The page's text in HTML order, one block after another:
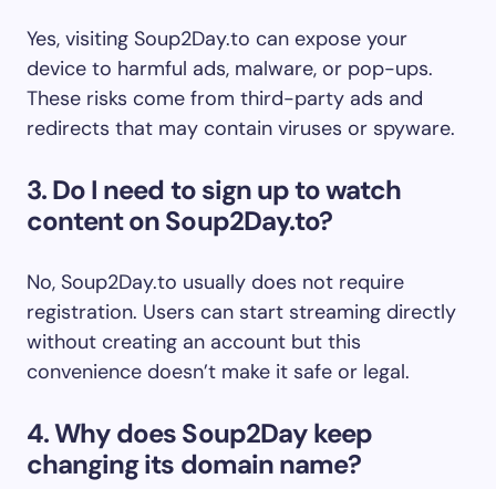
Yes, visiting Soup2Day.to can expose your
device to harmful ads, malware, or pop-ups.
These risks come from third-party ads and
redirects that may contain viruses or spyware.
3. Do I need to sign up to watch
content on Soup2Day.to?
No, Soup2Day.to usually does not require
registration. Users can start streaming directly
without creating an account but this
convenience doesn’t make it safe or legal.
4. Why does Soup2Day keep
changing its domain name?